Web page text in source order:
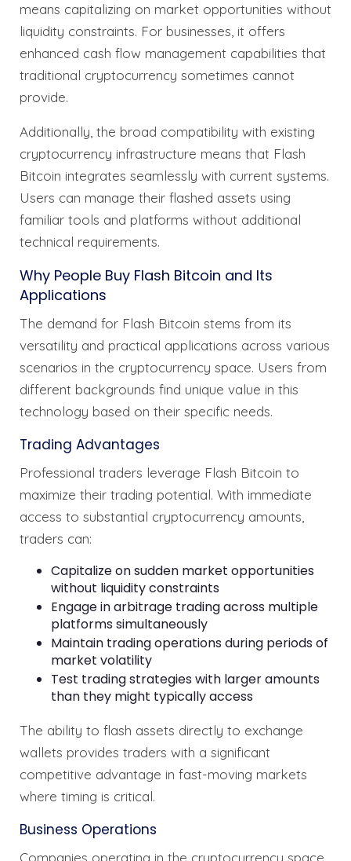
means capitalizing on market opportunities without
liquidity constraints. For businesses, it offers
enhanced cash flow management capabilities that
traditional cryptocurrency sometimes cannot
provide.
Additionally, the broad compatibility with existing
cryptocurrency infrastructure means that Flash
Bitcoin integrates seamlessly with current systems.
Users can manage their flashed assets using
familiar tools and platforms without additional
technical requirements.
Why People Buy Flash Bitcoin and Its
Applications
The demand for Flash Bitcoin stems from its
versatility and practical applications across various
scenarios in the cryptocurrency space. Users from
different backgrounds find unique value in this
technology based on their specific needs.
Trading Advantages
Professional traders leverage Flash Bitcoin to
maximize their trading potential. With immediate
access to substantial cryptocurrency amounts,
traders can:
Capitalize on sudden market opportunities
without liquidity constraints
Engage in arbitrage trading across multiple
platforms simultaneously
Maintain trading operations during periods of
market volatility
Test trading strategies with larger amounts
than they might typically access
The ability to flash assets directly to exchange
wallets provides traders with a significant
competitive advantage in fast-moving markets
where timing is critical.
Business Operations
Companies operating in the cryptocurrency space